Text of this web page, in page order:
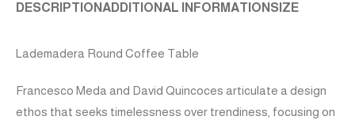
DESCRIPTION ADDITIONAL INFORMATION SIZE
Lademadera Round Coffee Table
Francesco Meda and David Quincoces articulate a design
ethos that seeks timelessness over trendiness, focusing on